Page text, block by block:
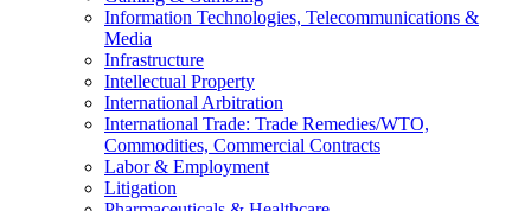
Information Technologies, Telecommunications &
Media
Infrastructure
Intellectual Property
International Arbitration
International Trade: Trade Remedies/WTO,
Commodities, Commercial Contracts
Labor & Employment
Litigation